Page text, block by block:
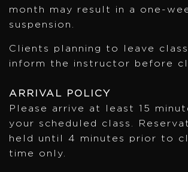
month may result in a one-
suspension.
Clients planning to leave
inform the instructor before
ARRIVAL POLICY
Please arrive at least 15
your scheduled class.
held until 4 minutes prior to
time only.